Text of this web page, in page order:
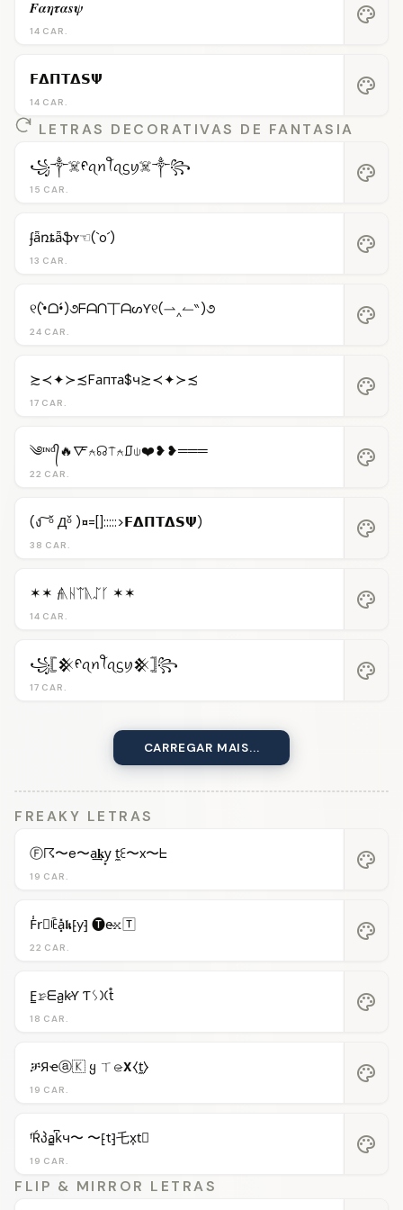
14 CAR.
𝑭𝜶𝜼𝝉𝜶𝒔𝝍 palette
14 CAR.
𝗙𝝙𝝥𝝩𝝙𝗦𝝭 palette
LETRAS DECORATIVAS DE FANTASIA
15 CAR.
꧁༒☠️ᠻꪖꪀꪻꪖᦓꪗ☠️༒꧂ palette
13 CAR.
ʄǟռȶǟֆʏ☜(`o´) palette
24 CAR.
୧(•̀ᗝ•́)૭ᖴᗩᑎ丅ᗩᔕƳ୧(⇀‸↼‶)૭ palette
17 CAR.
≿≺✦≻≾Fапта$ч≿≺✦≻≾ palette
22 CAR.
༄ᶦᶰᵈ᭄🔥🜅⍲☊⍑⍲⎎⍦❤️❥❥═══ palette
38 CAR.
(ง ͠ ᵒ̌ Дᵒ̌ )¤=[]:::::>𝗙𝝙𝝥𝝩𝝙𝗦𝝭) palette
14 CAR.
✶✶ 𝓯ᚣᚺᛠᚣᛢᚴ ✶✶ palette
17 CAR.
꧁𓊈𒆜ᠻꪖꪀꪻꪖᦓꪗ𒆜𓊉꧂ palette
CARREGAR MAIS...
FREAKY LETRAS
19 CAR.
Ⓕ☈〜e〜a͢𝐤y͙ t̼ꏂ〜x〜ᖶ palette
22 CAR.
F̾r⃝ꍟa͓̽𝖐⁅y⁆ 🅣e̴𝚡🅃 palette
18 CAR.
F̳𝚛̷ᗴa̺k̷Ƴ Ƭᛊ𐠷t̊ palette
19 CAR.
ቻЯҽⓐ🇰 ყ ㄒ𝚎̷𝝬⧼t̼⧽ palette
19 CAR.
ᶠŔპa̳k͆ч〜 〜⁅t⁆乇x͎t⃒ palette
FLIP & MIRROR LETRAS